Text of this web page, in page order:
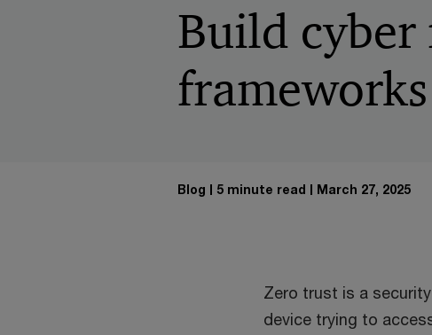
Build
frameworks
Blog 5 minute read March 27, 2025
Zero trust is a
device trying to